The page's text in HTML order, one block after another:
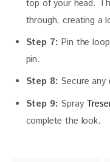
top of your head.
through, creating a
Step 7: Pin the
pin.
Step 8: Secure
Step 9: Spray
complete the look.